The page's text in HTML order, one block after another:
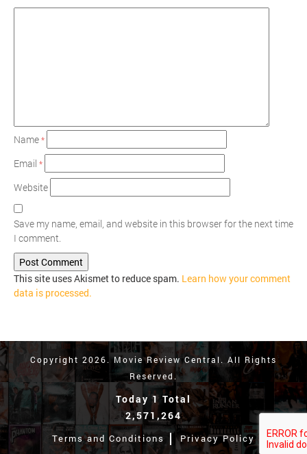
Name*
Email *
Website
Save my name, email, and website in this browser for the next time
I comment.
This site uses Akismet to reduce spam. Learn how your comment
data is processed.
Copyright 2026. Movie Review Central. All Rights
Reserved.
Today 1 Total
2,571,264
Terms and Conditions Privacy Policy